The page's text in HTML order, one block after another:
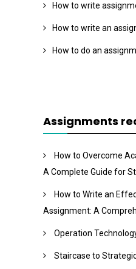
How to write
How to write an
How to do an
Assignments
How to Overcome
A Complete Guide for
How to Write an
Assignment: A
Operation
Staircase to